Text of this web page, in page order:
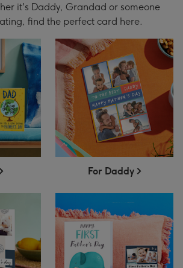
it's Daddy, Grandad or someone
find the perfect card here.
For Daddy